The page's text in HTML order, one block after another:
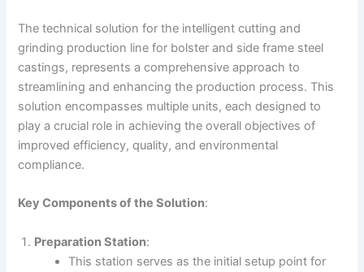
The technical solution for the intelligent cutting and
grinding production line for bolster and side frame steel
castings, represents a comprehensive approach to
streamlining and enhancing the production process. This
solution encompasses multiple units, each designed to
play a crucial role in achieving the overall objectives of
improved efficiency, quality, and environmental
compliance.
Key Components of the Solution:
Preparation Station:
This station serves as the initial setup point for